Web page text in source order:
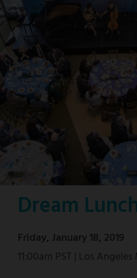
Dream
Friday, January 18, 2019
11:00am PST | Los